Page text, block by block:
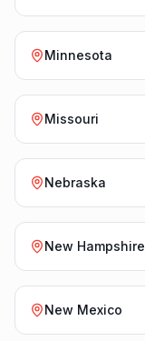
Minnesota
Missouri
Nebraska
New Hampshire
New Mexico